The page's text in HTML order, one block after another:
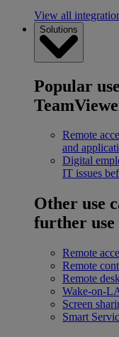
View all
Solutions
Popular
Remote
and
Digital
IT issues
Other use
further use
Remote
Remote
Remote
Wake-on-
Screen
Smart